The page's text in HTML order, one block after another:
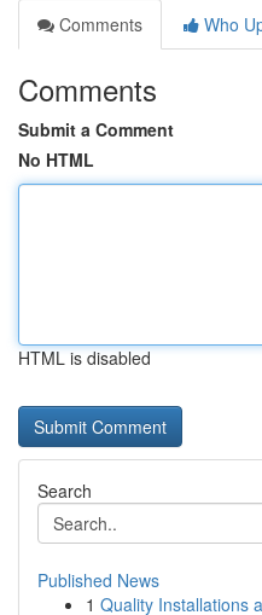
Comments
Who
Comments
Submit a Comment
No HTML
HTML is disabled
Search
Published News
1 Quality Installations